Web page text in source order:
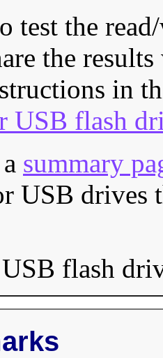
test the
the
in
USB flash
summary
USB drives
flash